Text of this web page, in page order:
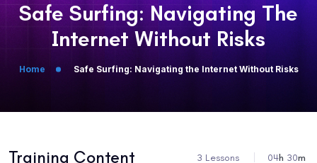
Safe Surfing: Navigating The
Internet Without Risks
Home Safe Surfing: Navigating the Internet Without Risks
Training Content 3 Lessons 04h 30m